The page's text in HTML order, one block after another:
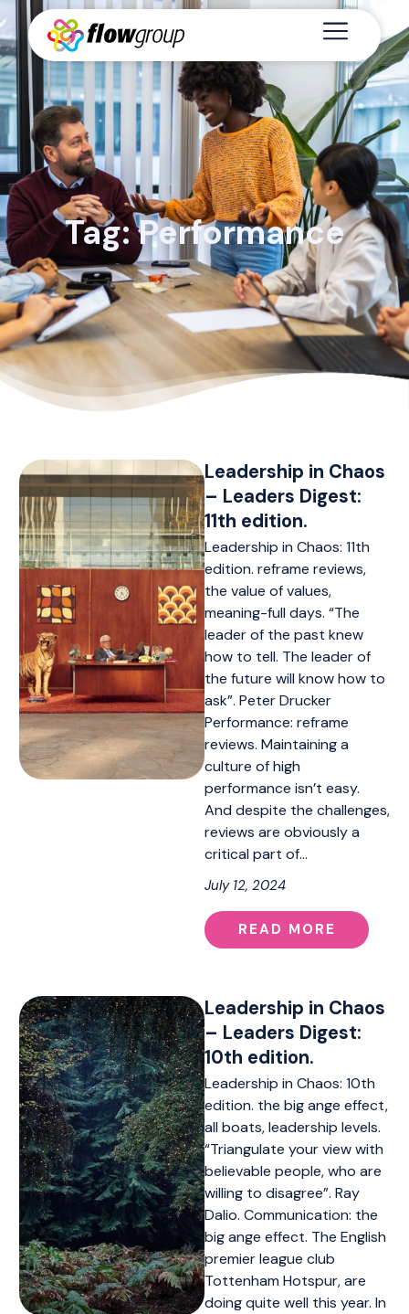
Tag: Performance
Leadership in Chaos
– Leaders Digest:
11th edition.
Leadership in Chaos: 11th
edition. reframe reviews,
the value of values,
meaning-full days. “The
leader of the past knew
how to tell. The leader of
the future will know how to
ask”. Peter Drucker
Performance: reframe
reviews. Maintaining a
culture of high
performance isn’t easy.
And despite the challenges,
reviews are obviously a
critical part of…
July 12, 2024
READ MORE
Leadership in Chaos
– Leaders Digest:
10th edition.
Leadership in Chaos: 10th
edition. the big ange effect,
all boats, leadership levels.
“Triangulate your view with
believable people, who are
willing to disagree”. Ray
Dalio. Communication: the
big ange effect. The English
premier league club
Tottenham Hotspur, are
doing quite well this year. In